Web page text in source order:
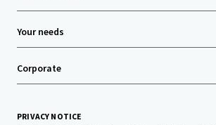
Your needs
Corporate
PRIVACY NOTICE